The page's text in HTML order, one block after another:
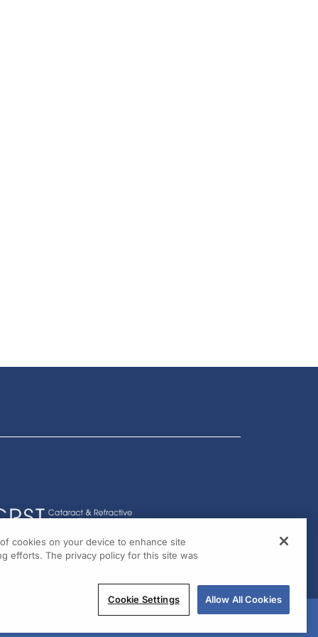
cookies on your device to enhance site
efforts. The privacy policy for this site was
Cookie Settings Allow All Cookies